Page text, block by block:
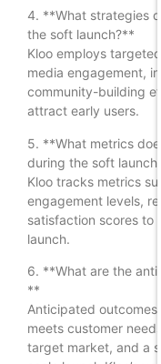
4. **What strategies
the soft launch?**
Kloo employs
media engagement,
community-building
attract early users.
5. **What metrics
during the soft
Kloo tracks metrics
engagement levels,
satisfaction scores to
launch.
6. **What are the
**
Anticipated
meets customer
target market, and a